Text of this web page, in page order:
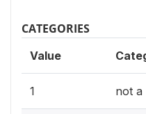
CATEGORIES
Value
1 not a